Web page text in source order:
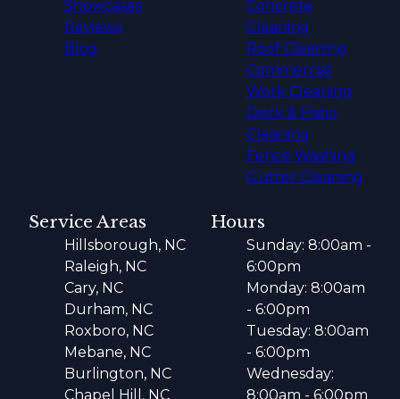
Showcases
Reviews
Blog
Concrete
Cleaning
Roof Cleaning
Commercial
Work Cleaning
Deck & Patio
Cleaning
Fence Washing
Gutter Cleaning
Service Areas
Hillsborough, NC
Raleigh, NC
Cary, NC
Durham, NC
Roxboro, NC
Mebane, NC
Burlington, NC
Chapel Hill, NC
Hours
Sunday: 8:00am -
6:00pm
Monday: 8:00am
- 6:00pm
Tuesday: 8:00am
- 6:00pm
Wednesday:
8:00am - 6:00pm